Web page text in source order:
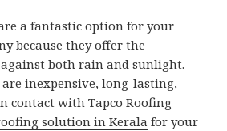
a fantastic option for your
because they offer the
against both rain and sunlight.
inexpensive, long-lasting,
contact with Tapco Roofing
solution in Kerala for your